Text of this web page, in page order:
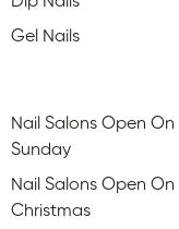
Gel Nails
Nail Salons Open On
Sunday
Nail Salons Open On
Christmas